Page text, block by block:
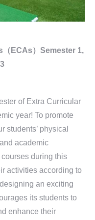
ECAs） Semester 1,
of Extra Curricular
year! To promote
students’ physical
academic
during this
activities according to
an exciting
its students to
enhance their